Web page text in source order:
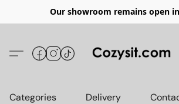
Our showroom remains open
Categories Delivery